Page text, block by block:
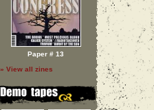
Paper # 13
» View all zines